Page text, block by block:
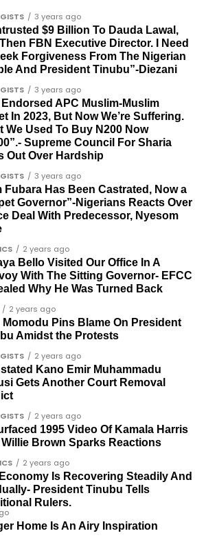
Osinubi
Opadokun
Obiora
Director
Odion-Akhaine
Nwankwo (posthumous)
Odumakin
Mann
Obi (posthumous)
with new vehicles added to the
Telegram|X/Twitter |Facebook
App| Instagram
3 years ago
$9 Billion To Dauda Lawal,
FBN Executive Director. I Need
Forgiveness From The Nigerian
And President Tinubu”-Diezani
3 years ago
Endorsed APC Muslim-Muslim
In 2023, But Now We’re Suffering.
We Used To Buy N200 Now
Supreme Council For Sharia
Out Over Hardship
3 years ago
Fubara Has Been Castrated, Now a
Governor”-Nigerians Reacts Over
Deal With Predecessor, Nyesom
2 years ago
Bello Visited Our Office In A
With The Sitting Governor- EFCC
Why He Was Turned Back
2 years ago
Momodu Pins Blame On President
Amidst the Protests
2 years ago
Kano Emir Muhammadu
Gets Another Court Removal
2 years ago
1995 Video Of Kamala Harris
Brown Sparks Reactions
2 years ago
Is Recovering Steadily And
President Tinubu Tells
Rulers.
Home Is An Airy Inspiration